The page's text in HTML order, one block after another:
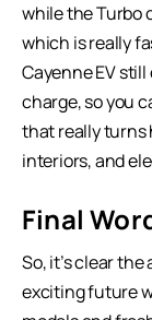
while the Turbo
which is really
Cayenne EV
charge, so you
that really turns
interiors, and
Final
So, it’s clear
exciting future